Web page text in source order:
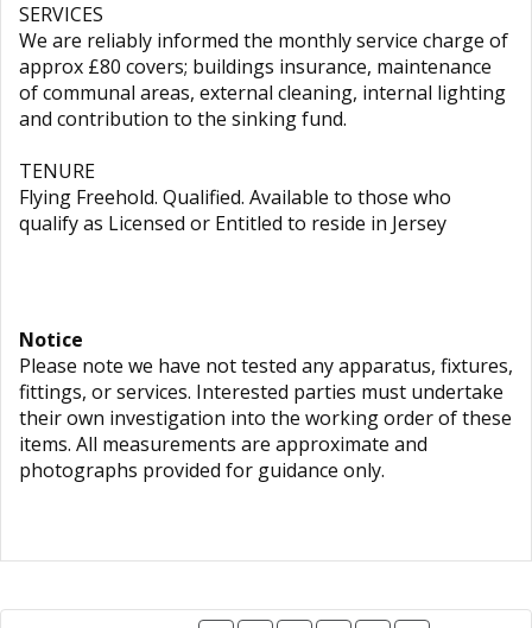
SERVICES
We are reliably informed the monthly service charge of
approx £80 covers; buildings insurance, maintenance
of communal areas, external cleaning, internal lighting
and contribution to the sinking fund.
TENURE
Flying Freehold. Qualified. Available to those who
qualify as Licensed or Entitled to reside in Jersey
Notice
Please note we have not tested any apparatus, fixtures,
fittings, or services. Interested parties must undertake
their own investigation into the working order of these
items. All measurements are approximate and
photographs provided for guidance only.